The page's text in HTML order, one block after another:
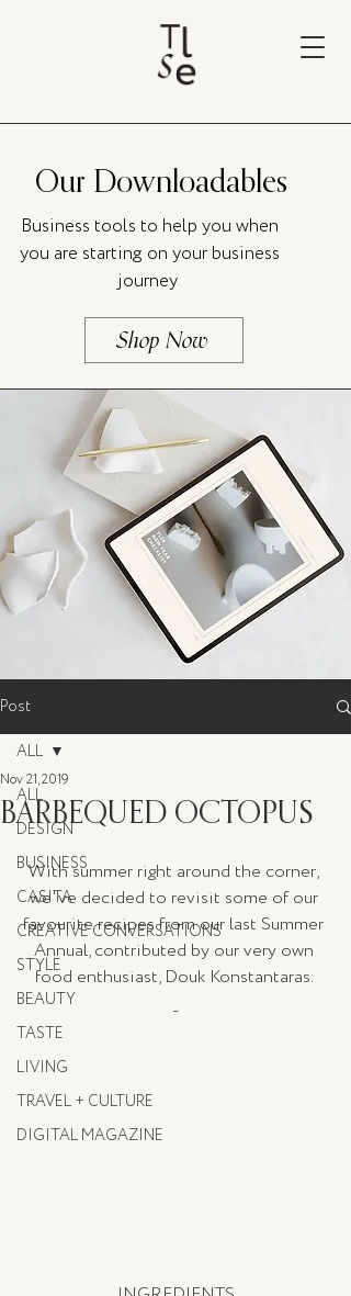
Our Downloadables
Business tools to help you when
you are starting on your business
journey
Shop Now
Post
ALL
DESIGN
BUSINESS
CASITA
CREATIVE CONVERSATIONS
STYLE
BEAUTY
TASTE
LIVING
TRAVEL + CULTURE
DIGITAL MAGAZINE
ALL
BARBEQUED OCTOPUS
Nov 21, 2019
With summer right around the corner,
we've decided to revisit some of our
favourite recipes from our last Summer
Annual, contributed by our very own
food enthusiast, Douk Konstantaras.